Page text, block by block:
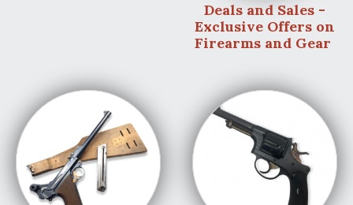
Deals and Sales -
Exclusive Offers on
Firearms and Gear